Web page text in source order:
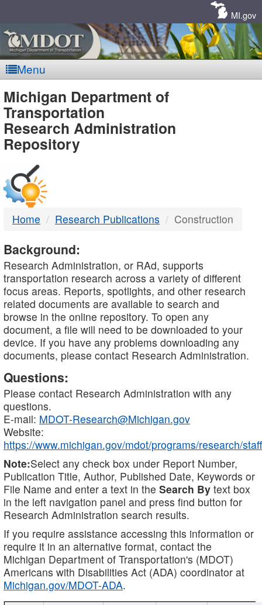
MI.gov
Menu
MDOT
-
DTMB
Michigan Department of
Transportation
Research Administration
Repository
Home Research Publications Construction
Background:
Research Administration, or RAd, supports
transportation research across a variety of different
focus areas. Reports, spotlights, and other research
related documents are available to search and
browse in the online repository. To open any
document, a file will need to be downloaded to your
device. If you have any problems downloading any
documents, please contact Research Administration.
Questions:
Please contact Research Administration with any
questions.
E-mail: MDOT-Research@Michigan.gov
Website:
https://www.michigan.gov/mdot/programs/research/staff
Note:Select any check box under Report Number,
Publication Title, Author, Published Date, Keywords or
File Name and enter a text in the Search By text box
in the left navigation panel and press find button for
Research Administration search results.
If you require assistance accessing this information or
require it in an alternative format, contact the
Michigan Department of Transportation's (MDOT)
Americans with Disabilities Act (ADA) coordinator at
Michigan.gov/MDOT-ADA.